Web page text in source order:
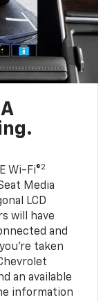
Wi-Fi®2
Media
LCD
will have
and
taken
an available
information